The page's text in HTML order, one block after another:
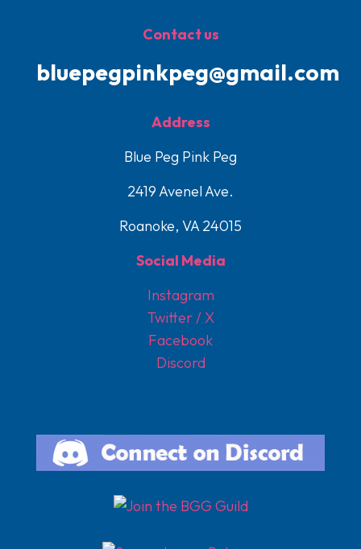
Contact us
bluepegpinkpeg@gmail.com
Address
Blue Peg Pink Peg
2419 Avenel Ave.
Roanoke, VA 24015
Social Media
Instagram
Twitter / X
Facebook
Discord